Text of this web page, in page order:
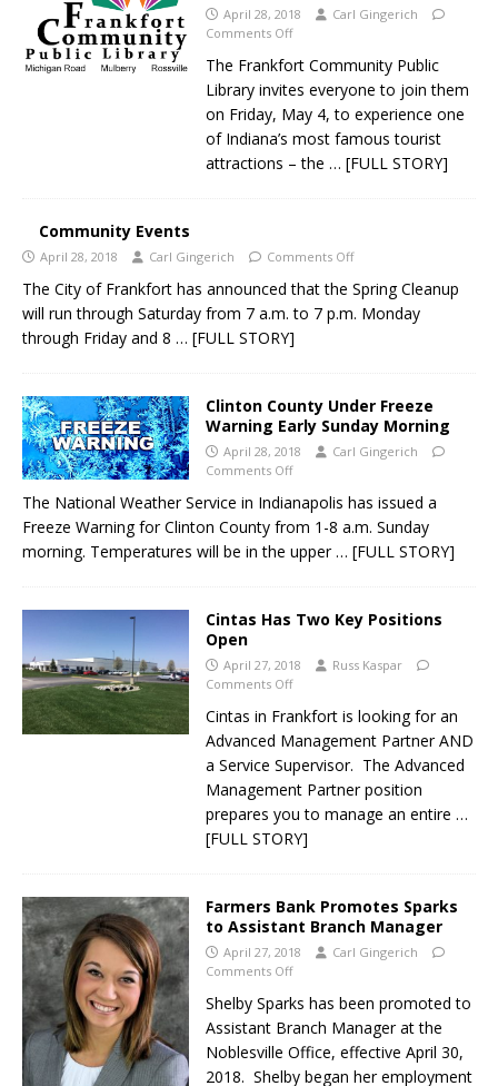
April 28, 2018
Carl Gingerich
Comments Off
The Frankfort Community Public
Library invites everyone to join them
on Friday, May 4, to experience one
of Indiana’s most famous tourist
attractions – the … [FULL STORY]
Community Events
April 28, 2018 Carl Gingerich Comments Off
The City of Frankfort has announced that the Spring Cleanup
will run through Saturday from 7 a.m. to 7 p.m. Monday
through Friday and 8 … [FULL STORY]
Clinton County Under Freeze
Warning Early Sunday Morning
April 28, 2018
Carl Gingerich
Comments Off
The National Weather Service in Indianapolis has issued a
Freeze Warning for Clinton County from 1-8 a.m. Sunday
morning. Temperatures will be in the upper … [FULL STORY]
Cintas Has Two Key Positions
Open
April 27, 2018
Russ Kaspar
Comments Off
Cintas in Frankfort is looking for an
Advanced Management Partner AND
a Service Supervisor. The Advanced
Management Partner position
prepares you to manage an entire …
[FULL STORY]
Farmers Bank Promotes Sparks
to Assistant Branch Manager
April 27, 2018
Carl Gingerich
Comments Off
Shelby Sparks has been promoted to
Assistant Branch Manager at the
Noblesville Office, effective April 30,
2018. Shelby began her employment